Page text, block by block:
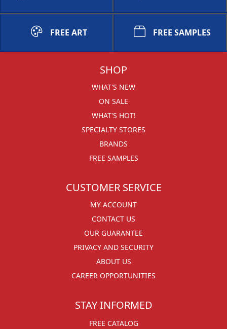
FREE ART FREE SAMPLES
SHOP
WHAT'S NEW
ON SALE
WHAT'S HOT!
SPECIALTY STORES
BRANDS
FREE SAMPLES
CUSTOMER SERVICE
MY ACCOUNT
CONTACT US
OUR GUARANTEE
PRIVACY AND SECURITY
ABOUT US
CAREER OPPORTUNITIES
STAY INFORMED
FREE CATALOG